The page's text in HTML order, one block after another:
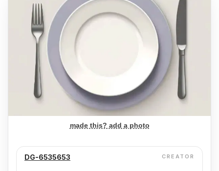
made this? add a photo
DG-6535653 CREATOR